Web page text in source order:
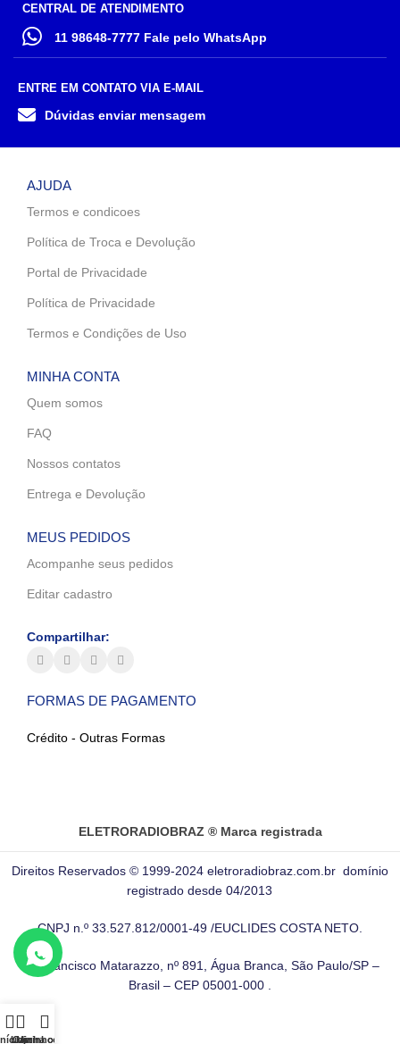
CENTRAL DE ATENDIMENTO
11 98648-7777 Fale pelo WhatsApp
ENTRE EM CONTATO VIA E-MAIL
Dúvidas enviar mensagem
AJUDA
Termos e condicoes
Política de Troca e Devolução
Portal de Privacidade
Política de Privacidade
Termos e Condições de Uso
MINHA CONTA
Quem somos
FAQ
Nossos contatos
Entrega e Devolução
MEUS PEDIDOS
Acompanhe seus pedidos
Editar cadastro
Compartilhar:
FORMAS DE PAGAMENTO
Crédito - Outras Formas
ELETRORADIOBRAZ ® Marca registrada
Direitos Reservados © 1999-2024 eletroradiobraz.com.br domínio
registrado desde 04/2013
CNPJ n.º 33.527.812/0001-49 /EUCLIDES COSTA NETO.
Av. Francisco Matarazzo, nº 891, Água Branca, São Paulo/SP –
Brasil – CEP 05001-000 .
Loja
Carrinho
Minha conta